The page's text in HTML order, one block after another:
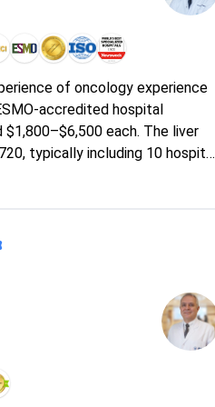
of oncology experience
accredited hospital
each. The liver
typically including 10 hospital